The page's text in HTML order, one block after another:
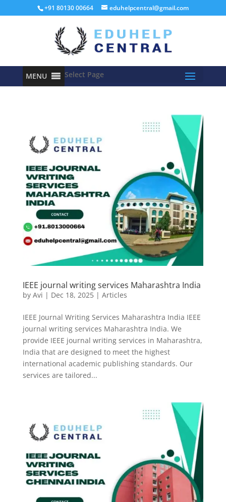
+91 80130 00664 eduhelpcentral@gmail.com
MENU Select Page
IEEE journal writing services Maharashtra India
by Avi | Dec 18, 2025| Articles
IEEE Journal Writing Services Maharashtra India IEEE
journal writing services Maharashtra India. We
provide IEEE journal writing services in Maharashtra,
India that are designed to meet the highest
international academic publishing standards. Our
services are tailored...